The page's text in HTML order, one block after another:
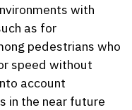
with
as for
pedestrians who
speed without
account
in the near future